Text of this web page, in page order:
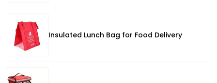
Insulated Lunch Bag for Food Delivery